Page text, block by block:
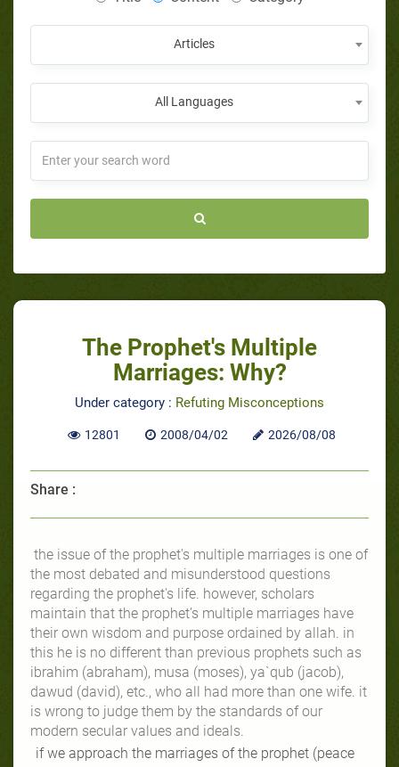
Articles
All Languages
The Prophet's Multiple
Marriages: Why?
Under category : Refuting Misconceptions
12801 2008/04/02 2026/08/08
Share :
the issue of the prophet's multiple marriages is one of
the most debated and misunderstood questions
regarding the prophet's life. however, scholars
maintain that the prophet’s multiple marriages have
their own wisdom and purpose ordained by allah. in
this he is no different than previous prophets such as
ibrahim (abraham), musa (moses), ya`qub (jacob),
dawud (david), etc., who all had more than one wife. it
is wrong to judge them by the standards of our
modern secular values and ideals.
if we approach the marriages of the prophet (peace